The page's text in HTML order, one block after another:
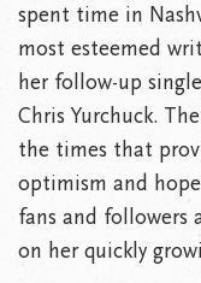
spent time in
most esteemed
her follow-up
Chris Yurchuck.
the times that
optimism and
fans and followers
on her quickly